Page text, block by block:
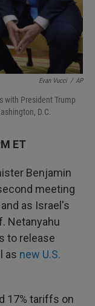
Evan Vucci / AP
with President Trump
D.C.
ET
Benjamin
meeting
as Israel's
Netanyahu
to release
as new U.S.
17% tariffs on